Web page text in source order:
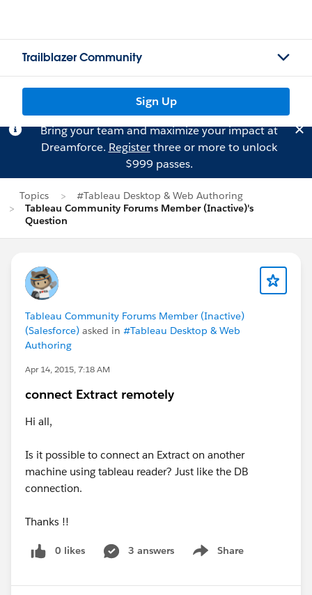
Trailblazer Community
Sign Up
Bring your team and maximize your impact at
Dreamforce. Registerthree or more to unlock
$999 passes.
Topics
#Tableau Desktop & Web Authoring
Tableau Community Forums Member (Inactive)'s
Question
Tableau Community Forums Member (Inactive)
(Salesforce) asked in #Tableau Desktop & Web
Authoring
Apr 14, 2015, 7:18 AM
connect Extract remotely
Hi all,
Is it possible to connect an Extract on another
machine using tableau reader? Just like the DB
connection.
Thanks !!
0 likes 3 answers Share
Show menu